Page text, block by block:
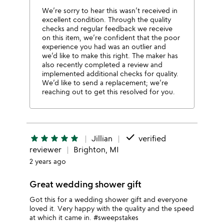
We’re sorry to hear this wasn’t received in
excellent condition. Through the quality
checks and regular feedback we receive
on this item, we’re confident that the poor
experience you had was an outlier and
we’d like to make this right. The maker has
also recently completed a review and
implemented additional checks for quality.
We’d like to send a replacement; we’re
reaching out to get this resolved for you.
star star star star star Jillian done verified
reviewer
Brighton, MI
2 years ago
Great wedding shower gift
Got this for a wedding shower gift and everyone
loved it. Very happy with the quality and the speed
at which it came in. #sweepstakes